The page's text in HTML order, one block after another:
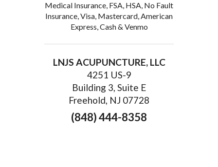
Medical Insurance, FSA, HSA, No Fault
Insurance, Visa, Mastercard, American
Express, Cash & Venmo
LNJS ACUPUNCTURE, LLC
4251 US-9
Building 3, Suite E
Freehold, NJ 07728
(848) 444-8358